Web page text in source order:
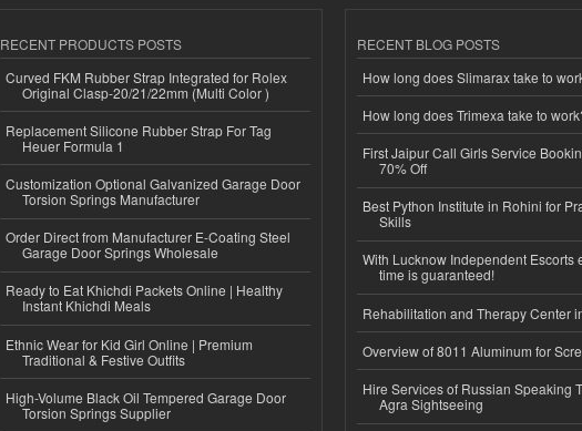
RECENT PRODUCTS POSTS
Curved FKM Rubber Strap Integrated for Rolex
Original Clasp-20/21/22mm (Multi Color )
Replacement Silicone Rubber Strap For Tag
Heuer Formula 1
Customization Optional Galvanized Garage Door
Torsion Springs Manufacturer
Order Direct from Manufacturer E-Coating Steel
Garage Door Springs Wholesale
Ready to Eat Khichdi Packets Online | Healthy
Instant Khichdi Meals
Ethnic Wear for Kid Girl Online | Premium
Traditional & Festive Outfits
High-Volume Black Oil Tempered Garage Door
Torsion Springs Supplier
RECENT BLOG POSTS
How long does Slimarax take to
How long does Trimexa take to
First Jaipur Call Girls Service
70% Off
Best Python Institute in Rohini for
Skills
With Lucknow Independent Escorts
time is guaranteed!
Rehabilitation and Therapy Center
Overview of 8011 Aluminum for
Hire Services of Russian Speaking
Agra Sightseeing